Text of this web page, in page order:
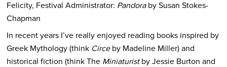
Felicity, Festival Administrator: Pandoraby Susan Stokes-
Chapman
In recent years I’ve really enjoyed reading books inspired by
Greek Mythology (think Circeby Madeline Miller) and
historical fiction (think The Miniaturistby Jessie Burton and